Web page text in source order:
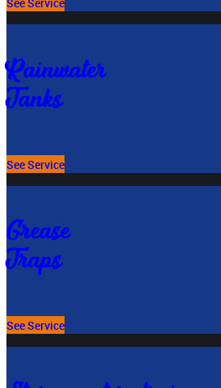
Rainwater
Tanks
See Service
Grease
Traps
See Service